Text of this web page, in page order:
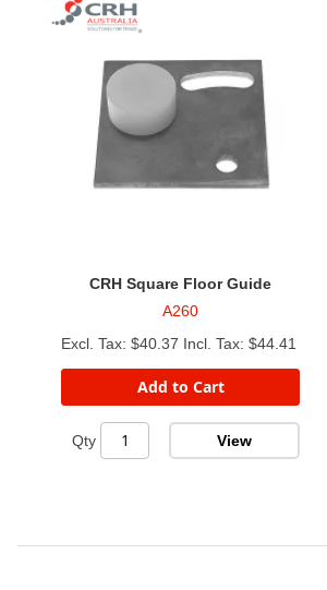
CRH Square Floor Guide
A260
$40.37
$44.41
Add to Cart
Qty View